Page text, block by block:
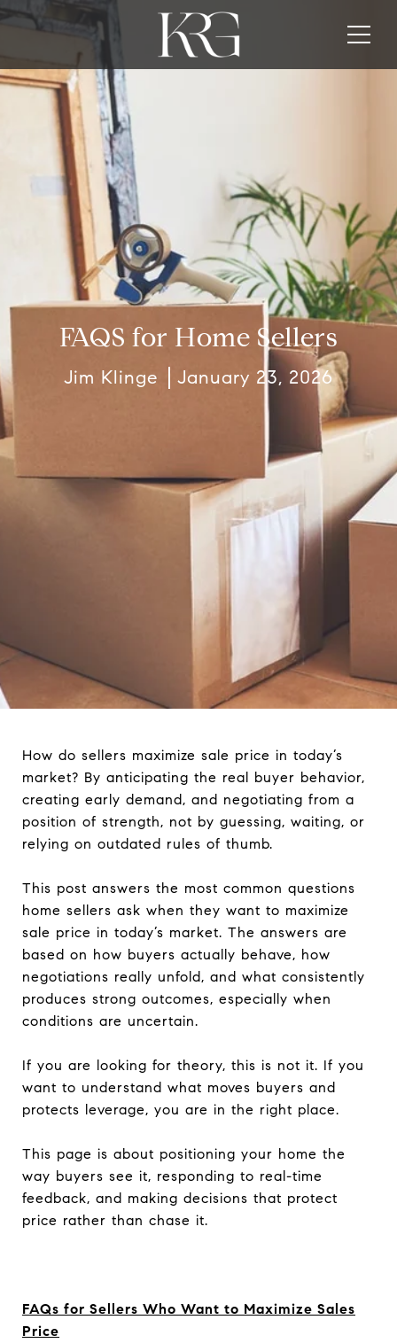
FAQS for Home Sellers
Jim Klinge January 23, 2026
How do sellers maximize sale price in today’s
market? By anticipating the real buyer behavior,
creating early demand, and negotiating from a
position of strength, not by guessing, waiting, or
relying on outdated rules of thumb.
This post answers the most common questions
home sellers ask when they want to maximize
sale price in today’s market. The answers are
based on how buyers actually behave, how
negotiations really unfold, and what consistently
produces strong outcomes, especially when
conditions are uncertain.
If you are looking for theory, this is not it. If you
want to understand what moves buyers and
protects leverage, you are in the right place.
This page is about positioning your home the
way buyers see it, responding to real-time
feedback, and making decisions that protect
price rather than chase it.
FAQs for Sellers Who Want to Maximize Sales
Price